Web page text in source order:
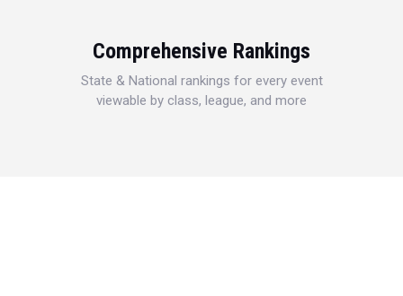
Comprehensive Rankings
State & National rankings for every event
viewable by class, league, and more